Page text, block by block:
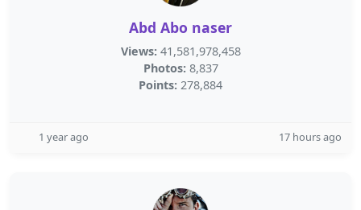
Abd Abo naser
Views: 41,581,978,458
Photos: 8,837
Points: 278,884
1 year ago 17 hours ago